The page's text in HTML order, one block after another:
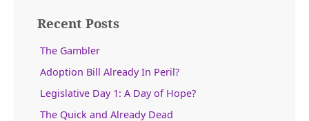
Recent Posts
The Gambler
Adoption Bill Already In Peril?
Legislative Day 1: A Day of Hope?
The Quick and Already Dead